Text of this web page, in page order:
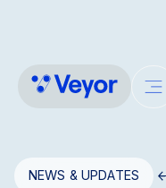
NEWS & UPDATES